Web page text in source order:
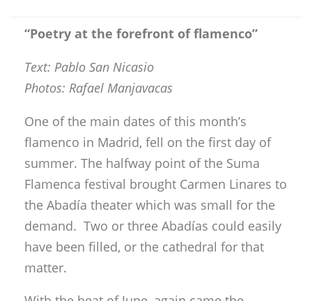
“Poetry at the forefront of flamenco”
Text: Pablo San Nicasio
Photos: Rafael Manjavacas
One of the main dates of this month’s
flamenco in Madrid, fell on the first day of
summer. The halfway point of the Suma
Flamenca festival brought Carmen Linares to
the Abadía theater which was small for the
demand. Two or three Abadías could easily
have been filled, or the cathedral for that
matter.